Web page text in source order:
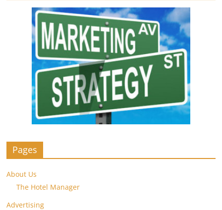
Pages
About Us
The Hotel Manager
Advertising